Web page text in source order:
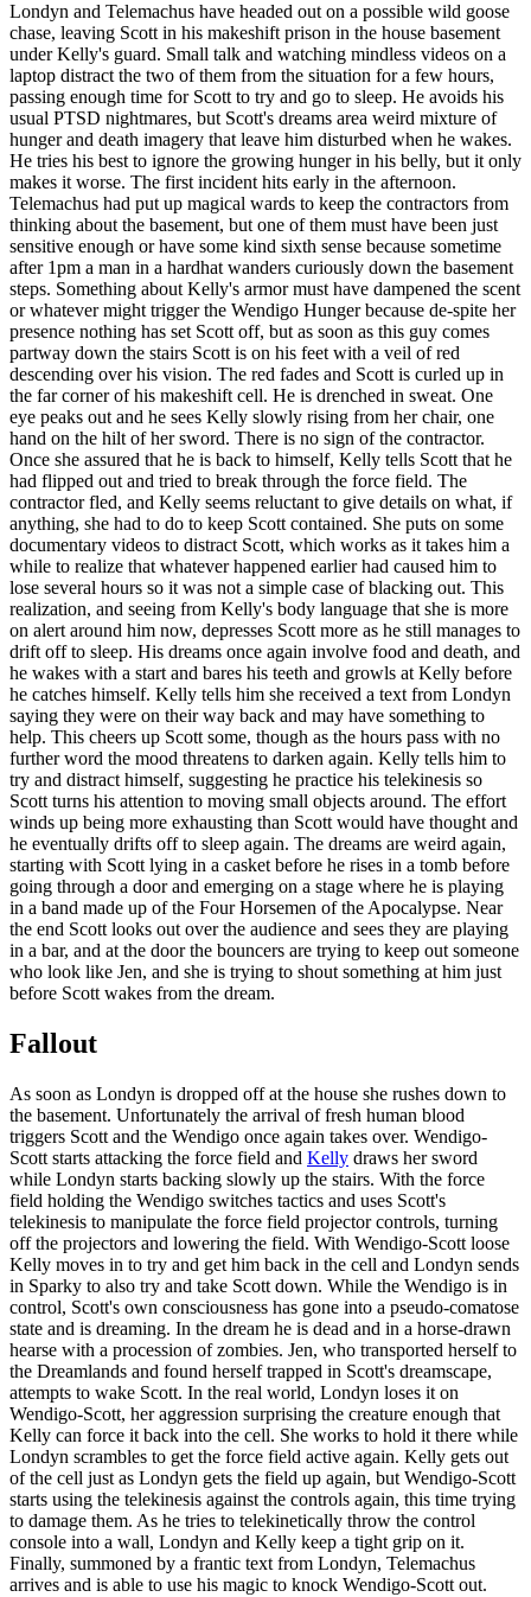
Londyn and Telemachus have headed out on a possible wild goose
chase, leaving Scott in his makeshift prison in the house basement
under Kelly's guard. Small talk and watching mindless videos on a
laptop distract the two of them from the situation for a few hours,
passing enough time for Scott to try and go to sleep. He avoids his
usual PTSD nightmares, but Scott's dreams area weird mixture of
hunger and death imagery that leave him disturbed when he wakes.
He tries his best to ignore the growing hunger in his belly, but it only
makes it worse. The first incident hits early in the afternoon.
Telemachus had put up magical wards to keep the contractors from
thinking about the basement, but one of them must have been just
sensitive enough or have some kind sixth sense because sometime
after 1pm a man in a hardhat wanders curiously down the basement
steps. Something about Kelly's armor must have dampened the scent
or whatever might trigger the Wendigo Hunger because de-spite her
presence nothing has set Scott off, but as soon as this guy comes
partway down the stairs Scott is on his feet with a veil of red
descending over his vision. The red fades and Scott is curled up in
the far corner of his makeshift cell. He is drenched in sweat. One
eye peaks out and he sees Kelly slowly rising from her chair, one
hand on the hilt of her sword. There is no sign of the contractor.
Once she assured that he is back to himself, Kelly tells Scott that he
had flipped out and tried to break through the force field. The
contractor fled, and Kelly seems reluctant to give details on what, if
anything, she had to do to keep Scott contained. She puts on some
documentary videos to distract Scott, which works as it takes him a
while to realize that whatever happened earlier had caused him to
lose several hours so it was not a simple case of blacking out. This
realization, and seeing from Kelly's body language that she is more
on alert around him now, depresses Scott more as he still manages to
drift off to sleep. His dreams once again involve food and death, and
he wakes with a start and bares his teeth and growls at Kelly before
he catches himself. Kelly tells him she received a text from Londyn
saying they were on their way back and may have something to
help. This cheers up Scott some, though as the hours pass with no
further word the mood threatens to darken again. Kelly tells him to
try and distract himself, suggesting he practice his telekinesis so
Scott turns his attention to moving small objects around. The effort
winds up being more exhausting than Scott would have thought and
he eventually drifts off to sleep again. The dreams are weird again,
starting with Scott lying in a casket before he rises in a tomb before
going through a door and emerging on a stage where he is playing
in a band made up of the Four Horsemen of the Apocalypse. Near
the end Scott looks out over the audience and sees they are playing
in a bar, and at the door the bouncers are trying to keep out someone
who look like Jen, and she is trying to shout something at him just
before Scott wakes from the dream.
Fallout
As soon as Londyn is dropped off at the house she rushes down to
the basement. Unfortunately the arrival of fresh human blood
triggers Scott and the Wendigo once again takes over. Wendigo-
Scott starts attacking the force field and Kelly draws her sword
while Londyn starts backing slowly up the stairs. With the force
field holding the Wendigo switches tactics and uses Scott's
telekinesis to manipulate the force field projector controls, turning
off the projectors and lowering the field. With Wendigo-Scott loose
Kelly moves in to try and get him back in the cell and Londyn sends
in Sparky to also try and take Scott down. While the Wendigo is in
control, Scott's own consciousness has gone into a pseudo-comatose
state and is dreaming. In the dream he is dead and in a horse-drawn
hearse with a procession of zombies. Jen, who transported herself to
the Dreamlands and found herself trapped in Scott's dreamscape,
attempts to wake Scott. In the real world, Londyn loses it on
Wendigo-Scott, her aggression surprising the creature enough that
Kelly can force it back into the cell. She works to hold it there while
Londyn scrambles to get the force field active again. Kelly gets out
of the cell just as Londyn gets the field up again, but Wendigo-Scott
starts using the telekinesis against the controls again, this time trying
to damage them. As he tries to telekinetically throw the control
console into a wall, Londyn and Kelly keep a tight grip on it.
Finally, summoned by a frantic text from Londyn, Telemachus
arrives and is able to use his magic to knock Wendigo-Scott out.